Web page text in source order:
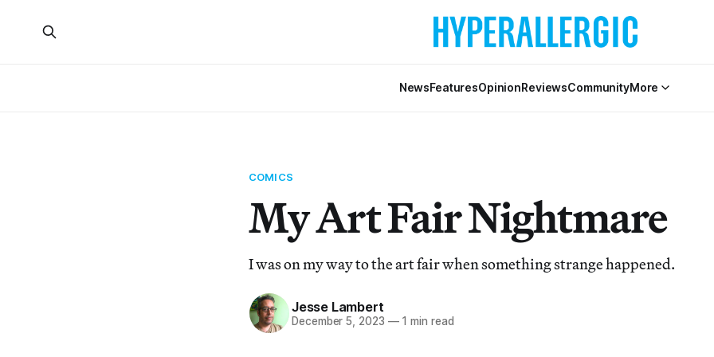
NewsFeaturesOpinionReviewsCommunityMore
COMICS
My Art Fair Nightmare
I was on my way to the art fair when something strange happened.
Jesse Lambert
December 5, 2023 —1 min read